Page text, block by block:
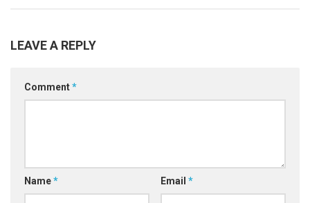
LEAVE A REPLY
Comment*
Name* Email *